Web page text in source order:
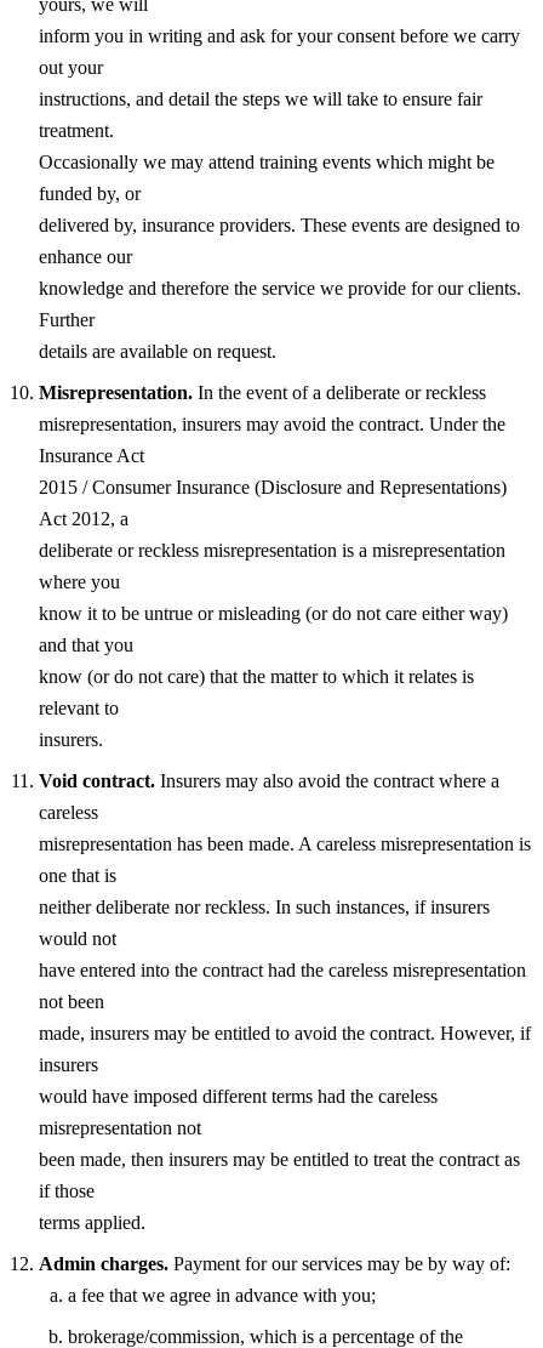
yours, we will
inform you in writing and ask for your consent before we carry
out your
instructions, and detail the steps we will take to ensure fair
treatment.
Occasionally we may attend training events which might be
funded by, or
delivered by, insurance providers. These events are designed to
enhance our
knowledge and therefore the service we provide for our clients.
Further
details are available on request.
Misrepresentation. In the event of a deliberate or reckless
misrepresentation, insurers may avoid the contract. Under the
Insurance Act
2015 / Consumer Insurance (Disclosure and Representations)
Act 2012, a
deliberate or reckless misrepresentation is a misrepresentation
where you
know it to be untrue or misleading (or do not care either way)
and that you
know (or do not care) that the matter to which it relates is
relevant to
insurers.
Void contract. Insurers may also avoid the contract where a
careless
misrepresentation has been made. A careless misrepresentation is
one that is
neither deliberate nor reckless. In such instances, if insurers
would not
have entered into the contract had the careless misrepresentation
not been
made, insurers may be entitled to avoid the contract. However, if
insurers
would have imposed different terms had the careless
misrepresentation not
been made, then insurers may be entitled to treat the contract as
if those
terms applied.
Admin charges. Payment for our services may be by way of:
a fee that we agree in advance with you;
brokerage/commission, which is a percentage of the